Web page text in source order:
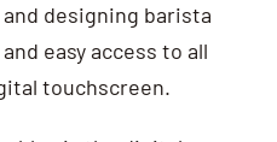
designing barista
easy access to all
touchscreen.